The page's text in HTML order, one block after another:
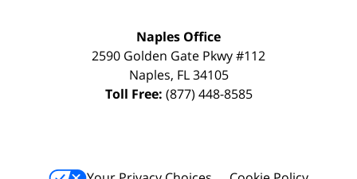
Naples Office
2590 Golden Gate Pkwy#112
Naples, FL 34105
Toll Free: (877) 448-8585